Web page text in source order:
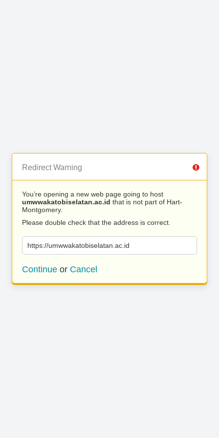
Redirect Warning
You’re opening a new web page going to host
umwwakatobiselatan.ac.id that is not part of Hart-
Montgomery.
Please double check that the address is correct.
https://umwwakatobiselatan.ac.id
Continue or Cancel